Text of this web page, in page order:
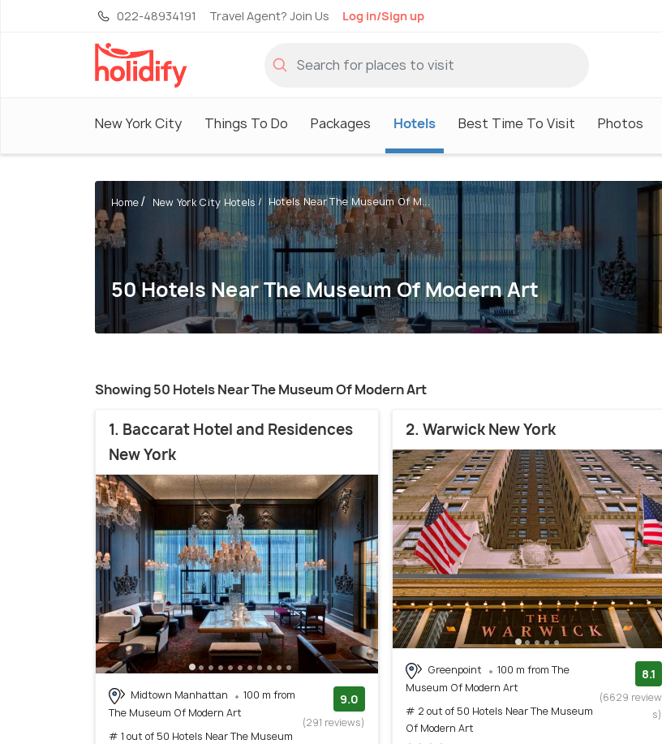
022-48934191 Travel Agent? Join Us Log in/Sign up
New York City Things To Do Packages Hotels Best Time To Visit Photos
Home New York City Hotels Hotels Near The Museum Of M...
50 Hotels Near The Museum Of Modern Art
Showing 50 Hotels Near The Museum Of Modern Art
1. Baccarat Hotel and Residences
New York
Midtown Manhattan
100 m from
The Museum Of Modern Art
# 1 out of 50 Hotels Near The Museum
9.0
(291 reviews)
2. Warwick New York
Greenpoint
100 m from The
Museum Of Modern Art
# 2 out of 50 Hotels Near The Museum
Of Modern Art
8.1
(6629 review
s)